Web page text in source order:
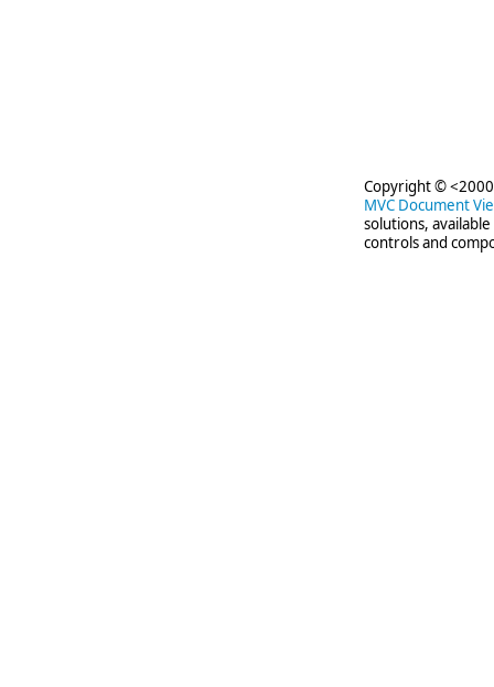
Copyright ©
MVC Document
solutions,
controls and